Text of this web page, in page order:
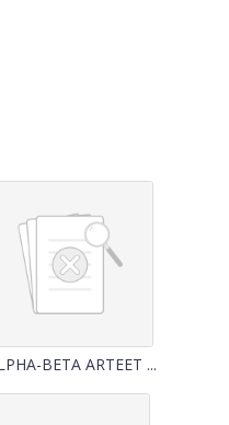
BETA ARTEET ...